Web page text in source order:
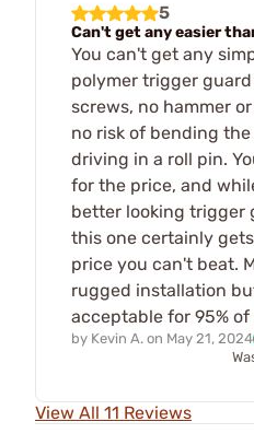
5
Can't get any easier
You can't get any
polymer trigger
screws, no hammer
no risk of bending
driving in a roll pin.
for the price, and
better looking trigger
this one certainly
price you can't beat.
rugged installation
acceptable for 95%
by Kevin A. on May 21, 2024
View All 11 Reviews